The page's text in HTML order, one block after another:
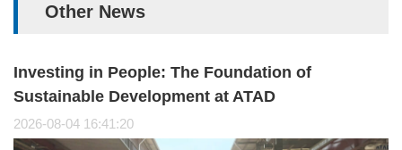
Other News
Investing in People: The Foundation of
Sustainable Development at ATAD
2026-08-04 16:41:20